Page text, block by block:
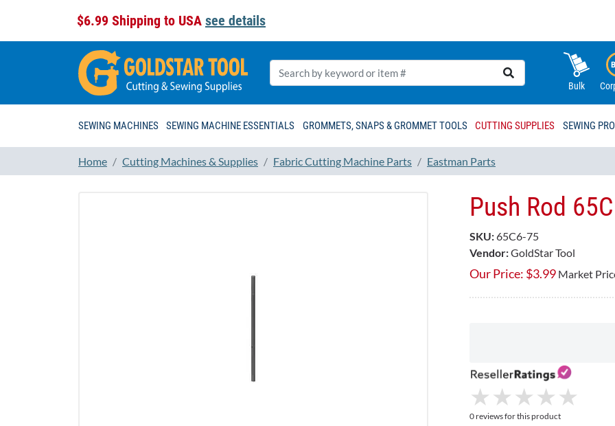
$6.99 Shipping to USA see details
Bulk
SEWING MACHINES SEWING MACHINE ESSENTIALS GROMMETS, SNAPS & GROMMET TOOLS CUTTING SUPPLIES SEWING
Home Cutting Machines & Supplies Fabric Cutting Machine Parts Eastman Parts
Push Rod
SKU:65C6-75
Vendor:GoldStar Tool
Our Price: $3.99 Market
★
★ ★
★ ★
★ ★
★ ★
★
0 reviews for this product